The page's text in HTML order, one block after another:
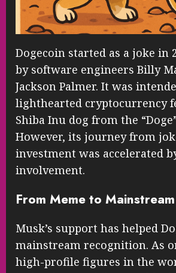
Dogecoin started as a joke in
by software engineers Billy
Jackson Palmer. It was
lighthearted cryptocurrency
Shiba Inu dog from the
However, its journey from
investment was accelerated
involvement.
From Meme to Mainstream
Musk’s support has helped
mainstream recognition. As
high-profile figures in the